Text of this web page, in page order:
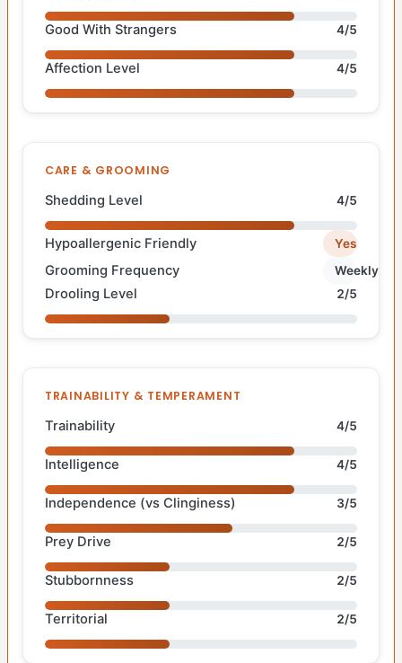
Good With Strangers 4/5
Affection Level 4/5
CARE & GROOMING
Shedding Level 4/5
Hypoallergenic Friendly Yes
Grooming Frequency Weekly
Drooling Level 2/5
TRAINABILITY & TEMPERAMENT
Trainability 4/5
Intelligence 4/5
Independence (vs Clinginess) 3/5
Prey Drive 2/5
Stubbornness 2/5
Territorial 2/5